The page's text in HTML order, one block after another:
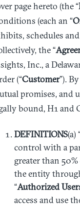
page hereto (the “
(each an “
schedules
the “
Inc., a
(“Customer”).
promises, and
bound, H1 and
DEFINITIONS(a)
control with a
greater than
the entity
“Authorized
access and use